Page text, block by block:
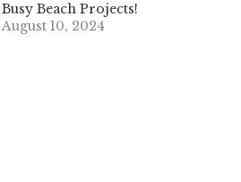
Busy Beach Projects!
August 10, 2024